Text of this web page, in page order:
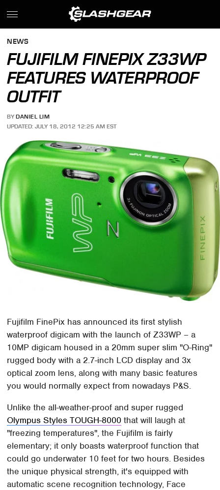
NEWS
FUJIFILM FINEPIX Z33WP
FEATURES WATERPROOF
OUTFIT
BY DANIEL LIM
UPDATED: JULY 18, 2012 12:25 AM EST
Fujifilm FinePix has announced its first stylish
waterproof digicam with the launch of Z33WP – a
10MP digicam housed in a 20mm super slim "O-Ring"
rugged body with a 2.7-inch LCD display and 3x
optical zoom lens, along with many basic features
you would normally expect from nowadays P&S.
Unlike the all-weather-proof and super rugged
Olympus Styles TOUGH-8000 that will laugh at
"freezing temperatures", the Fujifilm is fairly
elementary; it only boasts waterproof function that
could go underwater 10 feet for two hours. Besides
the unique physical strength, it's equipped with
automatic scene recognition technology, Face